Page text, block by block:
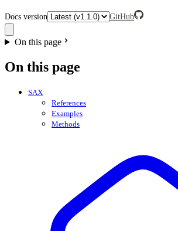
Docs version GitHub
On this page
On this page
SAX
References
Examples
Methods